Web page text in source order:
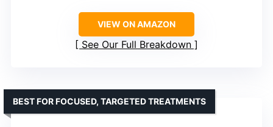
VIEW ON AMAZON
See Our Full Breakdown
BEST FOR FOCUSED, TARGETED TREATMENTS